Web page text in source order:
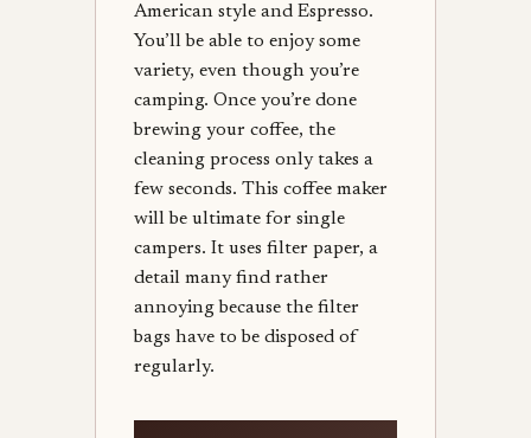
American style and Espresso.
You’ll be able to enjoy some
variety, even though you’re
camping. Once you’re done
brewing your coffee, the
cleaning process only takes a
few seconds. This coffee maker
will be ultimate for single
campers. It uses filter paper, a
detail many find rather
annoying because the filter
bags have to be disposed of
regularly.